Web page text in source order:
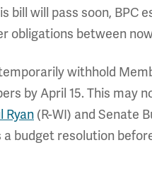
bill will pass soon,
obligations between
withhold
by April 15. This may
Ryan (R-WI) and Senate
budget resolution